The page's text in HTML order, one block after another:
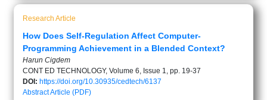
Research Article
How Does Self-Regulation Affect Computer-
Programming Achievement in a Blended Context?
Harun Cigdem
CONT ED TECHNOLOGY, Volume 6, Issue 1, pp. 19-37
DOI: https://doi.org/10.30935/cedtech/6137
AbstractArticle (PDF)